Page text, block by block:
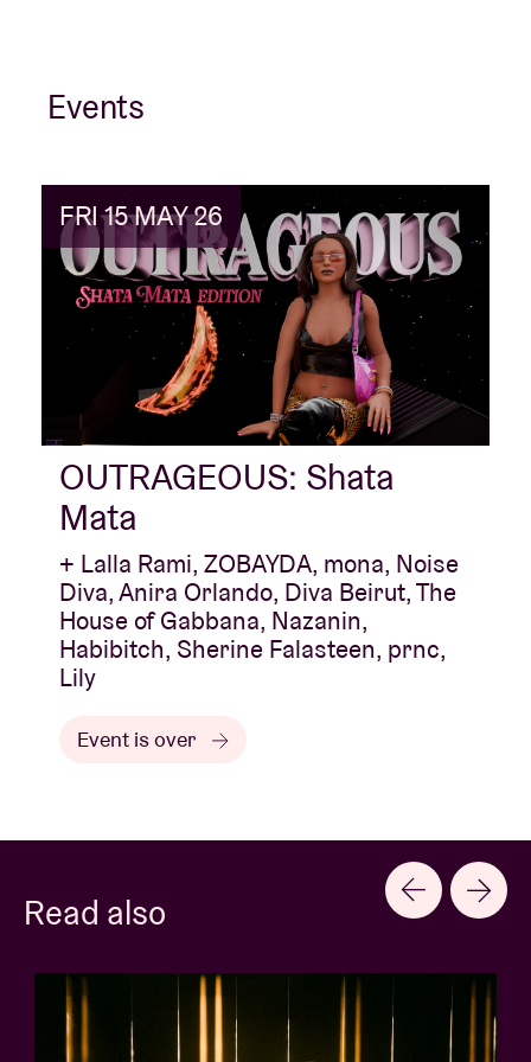
Events
FRI 15 MAY 26
OUTRAGEOUS: Shata
Mata
+ Lalla Rami, ZOBAYDA, mona, Noise
Diva, Anira Orlando, Diva Beirut, The
House of Gabbana, Nazanin,
Habibitch, Sherine Falasteen, prnc,
Lily
Event is over
Read also